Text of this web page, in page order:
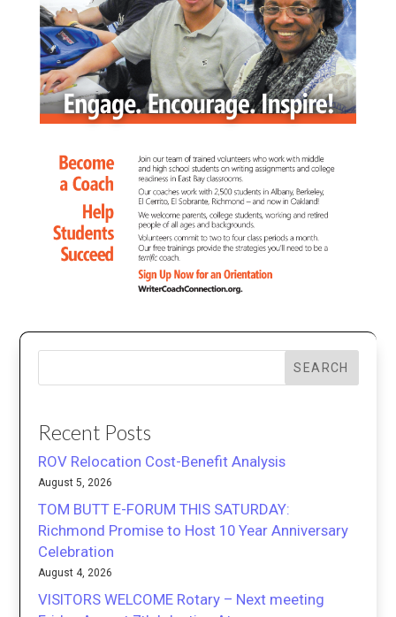
SEARCH
Recent Posts
ROV Relocation Cost-Benefit Analysis
August 5, 2026
TOM BUTT E-FORUM THIS SATURDAY:
Richmond Promise to Host 10 Year Anniversary
Celebration
August 4, 2026
VISITORS WELCOME Rotary – Next meeting